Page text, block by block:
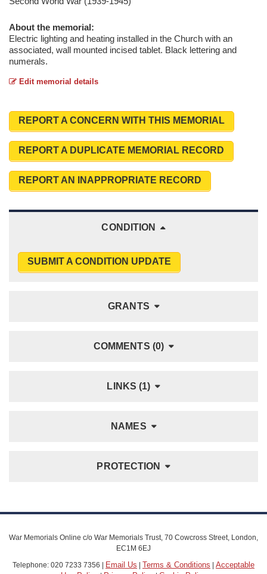
About the memorial:
Electric lighting and heating installed in the Church with an
associated, wall mounted incised tablet. Black lettering and
numerals.
Edit memorial details
REPORT A CONCERN WITH THIS MEMORIAL
REPORT A DUPLICATE MEMORIAL RECORD
REPORT AN INAPPROPRIATE RECORD
CONDITION
SUBMIT A CONDITION UPDATE
GRANTS
COMMENTS (0)
LINKS (1)
NAMES
PROTECTION
War Memorials Online c/o War Memorials Trust, 70 Cowcross Street, London,
EC1M 6EJ
Telephone: 020 7233 7356 |
Email Us Terms & Conditions
Acceptable